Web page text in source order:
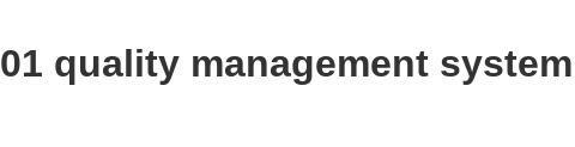
quality management